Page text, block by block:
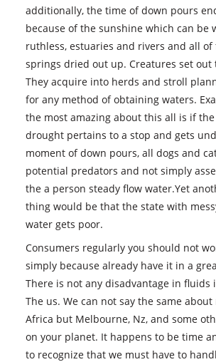
additionally, the time of down pours
because of the sunshine which can be
ruthless, estuaries and rivers and all of
springs dried out up. Creatures set out
They acquire into herds and stroll
for any method of obtaining waters.
the most amazing about this all is if
drought pertains to a stop and gets
moment of down pours, all dogs and
potential predators and not simply
the a person steady flow water.Yet
thing would be that the state with
water gets poor.
Consumers regularly you should not
simply because already have it in a
There is not any disadvantage in fluids
The us. We can not say the same
Africa but Melbourne, Nz, and some
on your planet. It happens to be time
to recognize that we must have to